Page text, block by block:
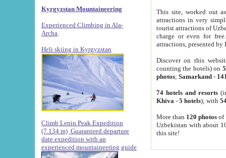
Kyrgyzstan Mountaineering
Experienced Climbing in Ala-
Archa
Heli skiing in Kyrgyzstan
Climb Lenin Peak Expedition
(7.134 m) Guaranteed departure
date expedition with an
experienced mountaineering guide
This site, worked out
attractions in very
tourist attractions of
charge or even for
attractions, presented by
Discover on this
counting the hotels) on
photos; Samarkand-
74 hotels and resorts
Khiva - 5 hotels); with
More than 120 photosof
Uzbekistan with about
this site!